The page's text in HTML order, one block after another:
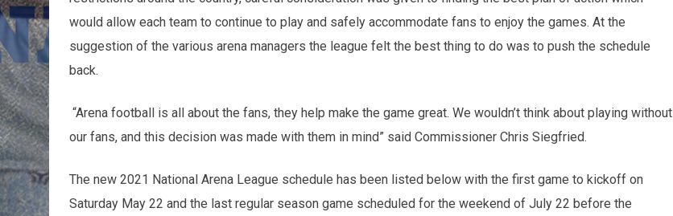
would allow each team to continue to play and safely accommodate fans to enjoy the games. At the
suggestion of the various arena managers the league felt the best thing to do was to push the schedule
back.
“Arena football is all about the fans, they help make the game great. We wouldn’t think about playing without
our fans, and this decision was made with them in mind” said Commissioner Chris Siegfried.
The new 2021 National Arena League schedule has been listed below with the first game to kickoff on
Saturday May 22 and the last regular season game scheduled for the weekend of July 22 before the